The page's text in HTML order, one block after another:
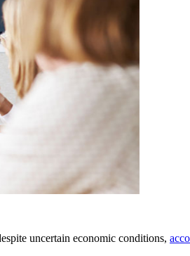
uncertain economic conditions,